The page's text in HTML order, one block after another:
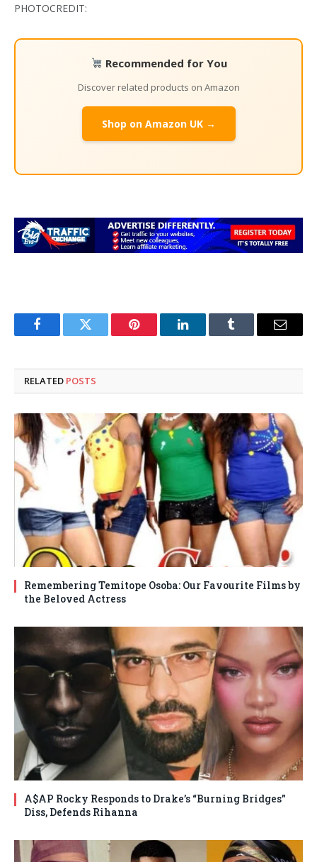
PHOTOCREDIT:
Recommended for You
Discover related products on Amazon
Shop on Amazon UK →
FacebookTwitter Pinterest LinkedInTumblr Email
RELATED POSTS
Remembering Temitope Osoba: Our Favourite Films by
the Beloved Actress
A$AP Rocky Responds to Drake’s “Burning Bridges”
Diss, Defends Rihanna